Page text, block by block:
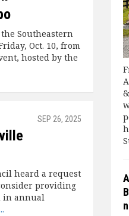
Southeastern
Oct. 10, from
hosted by the
SEP 26, 2025
heard a request
providing
in annual